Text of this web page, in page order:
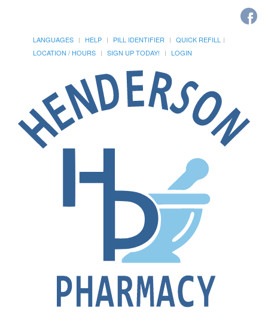
LANGUAGES HELP PILL IDENTIFIER
QUICK REFILL
LOCATION / HOURS
SIGN UP TODAY! LOGIN